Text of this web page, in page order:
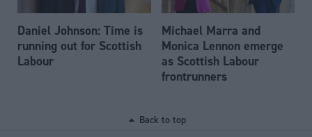
Daniel Johnson: Time is
running out for Scottish
Labour
Michael Marra and
Monica Lennon emerge
as Scottish Labour
frontrunners
Back to top